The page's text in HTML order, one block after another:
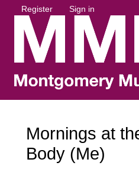
Register Sign in
Mornings at
Body (Me)